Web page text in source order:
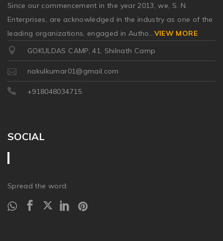
Since our commencement in the year 2013, we, S. N.
Enterprises, are acknowledged in the industry as one of the
leading organizations, engaged in Autho...VIEW MORE
GOKULDAS CAMP, 41, Shilnath Camp
nakulkumar01@gmail.com
+918048034715
SOCIAL
Spread the word: